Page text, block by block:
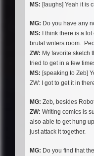
MS: [laughs] Yeah it is
MG: Do you have any
MS: I think there is a
brutal writers room.
ZW: My favorite sketch
tried to get in a few
MS: [speaking to Zeb]
ZW: I got to get it in
MG: Zeb, besides
ZW: Writing comics is
also able to get hung
just attack it together.
MG: Do you find that